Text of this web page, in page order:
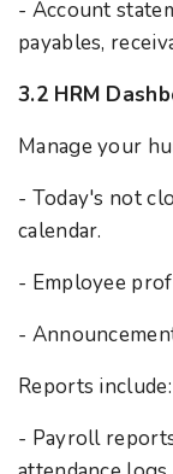
- Account
payables,
3.2 HRM
Manage your
- Today's not
calendar.
- Employee
-
Reports include:
- Payroll